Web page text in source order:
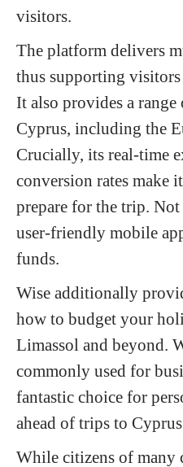
visitors.
The platform delivers
thus supporting
It also provides a
Cyprus, including the
Crucially, its real-time
conversion rates make
prepare for the trip. Not
user-friendly mobile
funds.
Wise additionally
how to budget your
Limassol and beyond.
commonly used for
fantastic choice for
ahead of trips to
While citizens of many